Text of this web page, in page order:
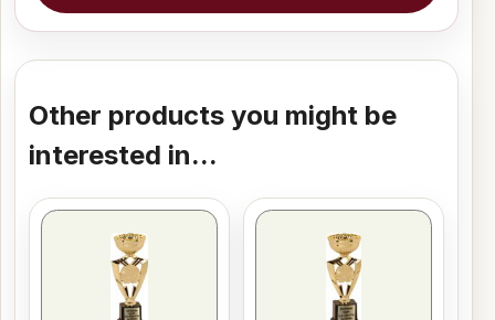
Other products you might be
interested in...